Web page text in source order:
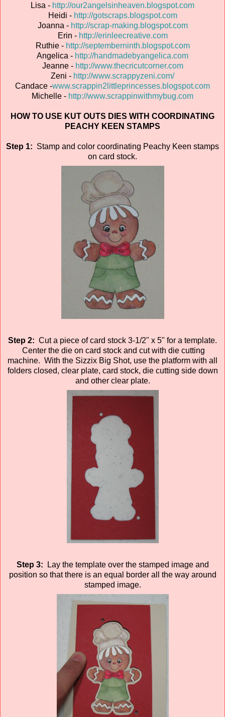
Lisa - http://our2angelsinheaven.blogspot.com
Heidi - http://gotscraps.blogspot.com
Joanna - http://scrap-making.blogspot.com
Erin - http://erinleecreative.com
Ruthie - http://septemberninth.blogspot.com
Angelica - http://handmadebyangelica.com
Jeanne - http://www.thecricutcorner.com
Zeni - http://www.scrappyzeni.com/
Candace -www.scrappin2littleprincesses.blogspot.com
Michelle - http://www.scrappinwithmybug.com
HOW TO USE KUT OUTS DIES WITH COORDINATING
PEACHY KEEN STAMPS
Step 1: Stamp and color coordinating Peachy Keen stamps
on card stock.
Step 2: Cut a piece of card stock 3-1/2" x 5" for a template.
Center the die on card stock and cut with die cutting
machine. With the Sizzix Big Shot, use the platform with all
folders closed, clear plate, card stock, die cutting side down
and other clear plate.
Step 3:
Lay the template over the stamped image and
position so that there is an equal border all the way around
stamped image.